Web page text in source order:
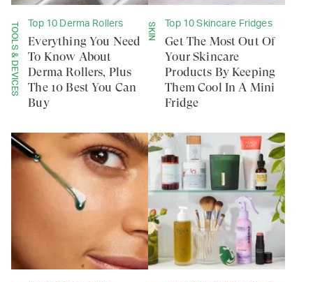
TOOLS & DEVICES Top 10 Derma Rollers
Everything You Need
To Know About
Derma Rollers, Plus
The 10 Best You Can
Buy
SKIN Top 10 Skincare Fridges
Get The Most Out Of
Your Skincare
Products By Keeping
Them Cool In A Mini
Fridge